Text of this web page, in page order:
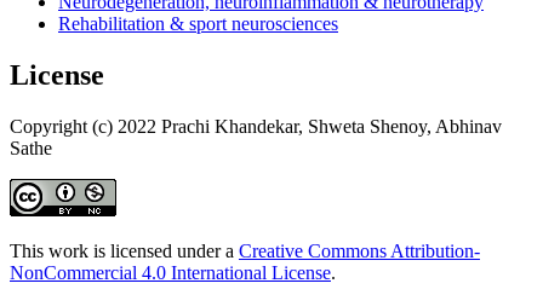
Rehabilitation & sport neurosciences
License
Copyright (c) 2022 Prachi Khandekar, Shweta Shenoy, Abhinav
Sathe
This work is licensed under a Creative Commons Attribution-
NonCommercial 4.0 International License.